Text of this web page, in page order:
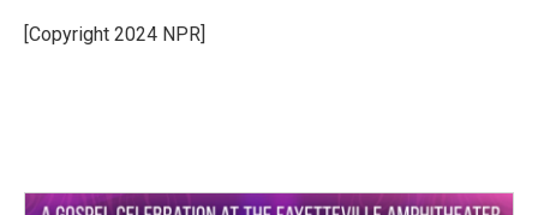
o
k
r
I
[Copyright 2024 NPR]